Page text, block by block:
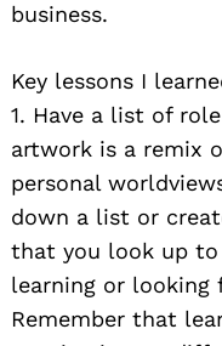
business.
Key lessons I
1. Have a list of
artwork is a remix
personal
down a list or
that you look up to
learning or looking
Remember that